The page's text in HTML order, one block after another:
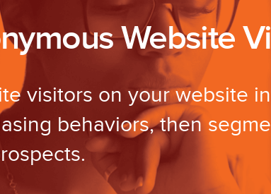
Website
visitors on your website
behaviors, then